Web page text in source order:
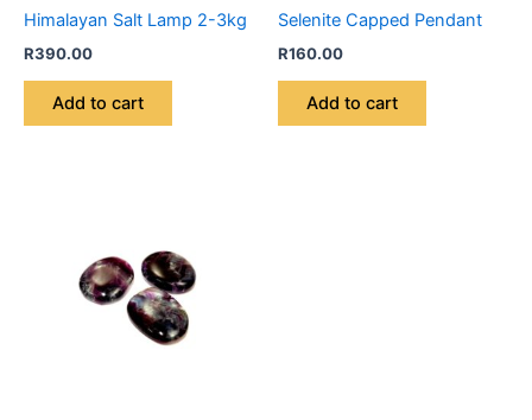
Himalayan Salt Lamp 2-3kg
R390.00
Add to cart
Selenite Capped Pendant
R160.00
Add to cart